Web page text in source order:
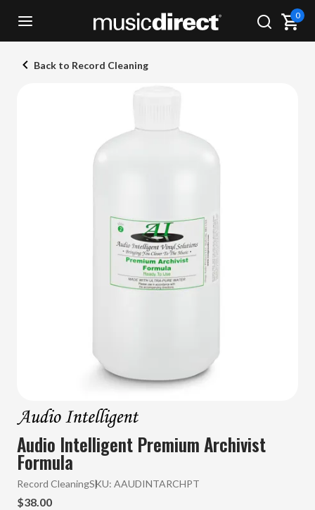
0
Back to Record Cleaning
Audio Intelligent Premium Archivist
Formula
Record CleaningSKU: AAUDINTARCHPT
$38.00